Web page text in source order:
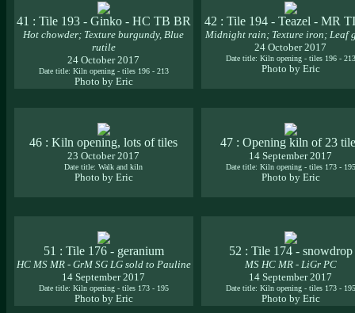
41 : Tile 193 - Ginko - HC TB BR
Hot chowder; Texture burgundy, Blue
rutile
24 October 2017
Date title: Kiln opening - tiles 196 - 213
Photo by Eric
42 : Tile 194 - Teazel - MR
Midnight rain; Texture iron; Leaf
24 October 2017
Date title: Kiln opening - tiles 196 - 213
Photo by Eric
46 : Kiln opening, lots of tiles
23 October 2017
Date title: Walk and kiln
Photo by Eric
47 : Opening kiln of 23
14 September 2017
Date title: Kiln opening - tiles 173 - 195
Photo by Eric
51 : Tile 176 - geranium
HC MS MR - GrM SG LG sold to Pauline
14 September 2017
Date title: Kiln opening - tiles 173 - 195
Photo by Eric
52 : Tile 174 - snowdrop
MS HC MR - LiGr PC
14 September 2017
Date title: Kiln opening - tiles 173 - 195
Photo by Eric